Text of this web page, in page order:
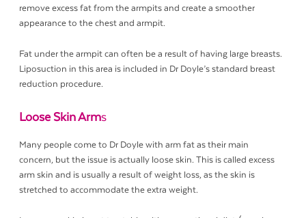
remove excess fat from the armpits and create a smoother
appearance to the chest and armpit.
Fat under the armpit can often be a result of having large breasts.
Liposuction in this area is included in Dr Doyle’s standard breast
reduction procedure.
Loose Skin Arms
Many people come to Dr Doyle with arm fat as their main
concern, but the issue is actually loose skin. This is called excess
arm skin and is usually a result of weight loss, as the skin is
stretched to accommodate the extra weight.